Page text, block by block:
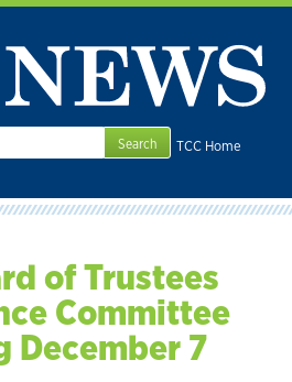
TCC Home
of Trustees
Committee
December 7